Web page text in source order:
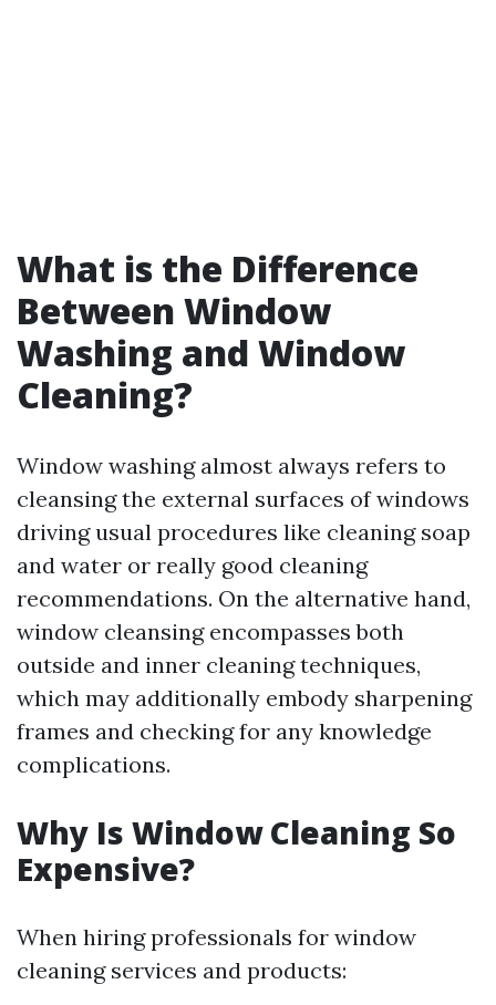
What is the Difference
Between Window
Washing and Window
Cleaning?
Window washing almost always refers to
cleansing the external surfaces of windows
driving usual procedures like cleaning soap
and water or really good cleaning
recommendations. On the alternative hand,
window cleansing encompasses both
outside and inner cleaning techniques,
which may additionally embody sharpening
frames and checking for any knowledge
complications.
Why Is Window Cleaning So
Expensive?
When hiring professionals for window
cleaning services and products: